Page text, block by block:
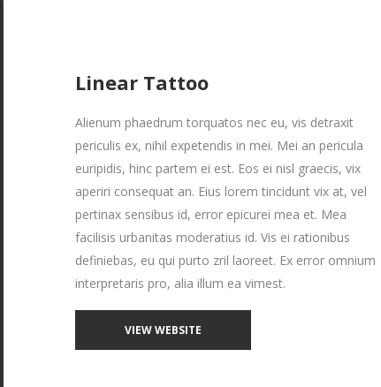
Linear Tattoo
Alienum phaedrum torquatos nec eu, vis detraxit
periculis ex, nihil expetendis in mei. Mei an pericula
euripidis, hinc partem ei est. Eos ei nisl graecis, vix
aperiri consequat an. Eius lorem tincidunt vix at, vel
pertinax sensibus id, error epicurei mea et. Mea
facilisis urbanitas moderatius id. Vis ei rationibus
definiebas, eu qui purto zril laoreet. Ex error omnium
interpretaris pro, alia illum ea vimest.
VIEW WEBSITE